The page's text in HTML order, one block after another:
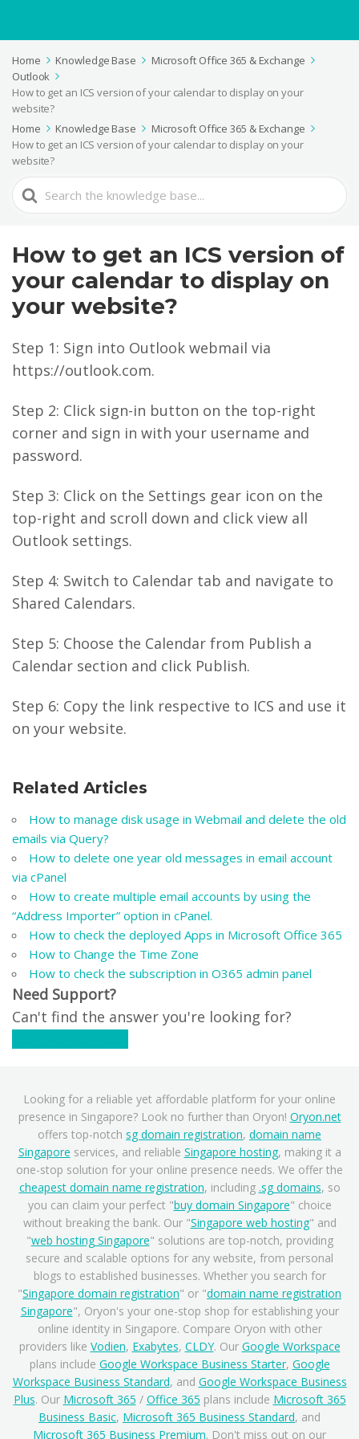
Home Knowledge Base
Microsoft Office 365 & Exchange
Outlook
How to get an ICS version of your calendar to display on your
website?
Home
Knowledge Base
Microsoft Office 365 & Exchange
How to get an ICS version of your calendar to display on your
website?
Search
For
How to get an ICS version of
your calendar to display on
your website?
Step 1: Sign into Outlook webmail via
https://outlook.com.
Step 2: Click sign-in button on the top-right
corner and sign in with your username and
password.
Step 3: Click on the Settings gear icon on the
top-right and scroll down and click view all
Outlook settings.
Step 4: Switch to Calendar tab and navigate to
Shared Calendars.
Step 5: Choose the Calendar from Publish a
Calendar section and click Publish.
Step 6: Copy the link respective to ICS and use it
on your website.
Related Articles
How to manage disk usage in Webmail and delete the old
emails via Query?
How to delete one year old messages in email account
via cPanel
How to create multiple email accounts by using the
“Address Importer” option in cPanel.
How to check the deployed Apps in Microsoft Office 365
How to Change the Time Zone
How to check the subscription in O365 admin panel
Need Support?
Can't find the answer you're looking for?
Looking for a reliable yet affordable platform for your online
presence in Singapore? Look no further than Oryon! Oryon.net
offers top-notch sg domain registration, domain name
Singapore services, and reliable Singapore hosting, making it a
one-stop solution for your online presence needs. We offer the
cheapest domain name registration, including .sg domains, so
you can claim your perfect "buy domain Singapore" choice
without breaking the bank. Our "Singapore web hosting" and
"web hosting Singapore" solutions are top-notch, providing
secure and scalable options for any website, from personal
blogs to established businesses. Whether you search for
"Singapore domain registration" or "domain name registration
Singapore", Oryon's your one-stop shop for establishing your
online identity in Singapore. Compare Oryon with other
providers like Vodien, Exabytes, CLDY. Our Google Workspace
plans include Google Workspace Business Starter, Google
Workspace Business Standard, and Google Workspace Business
Plus. Our Microsoft 365 / Office 365 plans include Microsoft 365
Business Basic, Microsoft 365 Business Standard, and
Microsoft 365 Business Premium. Don't miss out on our